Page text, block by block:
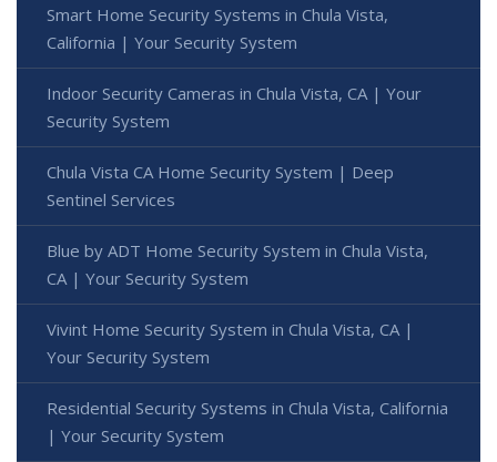
Smart Home Security Systems in Chula Vista,
California | Your Security System
Indoor Security Cameras in Chula Vista, CA | Your
Security System
Chula Vista CA Home Security System | Deep
Sentinel Services
Blue by ADT Home Security System in Chula Vista,
CA | Your Security System
Vivint Home Security System in Chula Vista, CA |
Your Security System
Residential Security Systems in Chula Vista, California
| Your Security System